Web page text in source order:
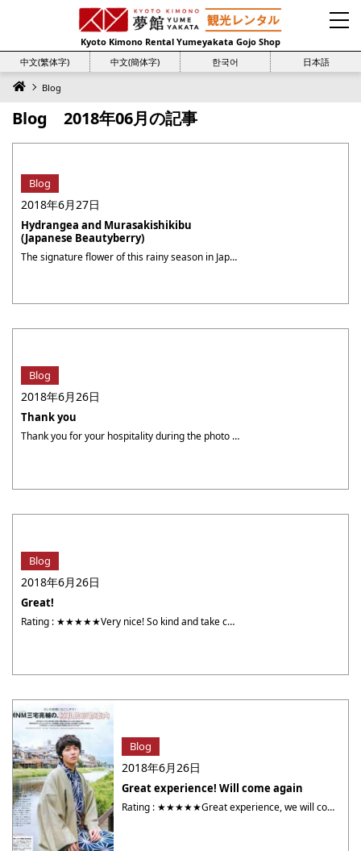
Kyoto Kimono Rental Yumeyakata Gojo Shop
中文(繁体字)
中文(簡体字) 한국어 日本語
Blog
Blog 2018年06月の記事
Blog
2018年6月27日
Hydrangea and Murasakishikibu
(Japanese Beautyberry)
The signature flower of this rainy season in Japan is Ajisai (紫陽花, hydrangeas). The view of pretty purple flowers blooming in the rain is very pleasing to see in this gloomy season. The calm and classy purple color is always loved by many Kyoto residents. When I was strolling in the Sagano (嵯峨野) area, I ・・・
Blog
2018年6月26日
Thank you
Thank you for your hospitality during the photo shoot. We had so much fun. Nicknam : anoymousYour photographer :槇村太郎 TARO MAKIMURA[Photos]Came to the shop on : 6/19
Blog
2018年6月26日
Great!
Rating : ★★★★★Very nice! So kind and take care so much. Nicknam : NanYour photographer :アラン ALLAN[Photos]Came to the shop on : 5 / 13
Blog
2018年6月26日
Great experience! Will come again
Rating : ★★★★★Great experience, we will come again! All the employees were very nice. I enjoyed the experience from getting dressed to getting our picture taken. The pictures turned out great! Our ph otos were sent to us earlier than except. Yumeyakata exceeds my exceptions. Thank you so much 🙂 Nicknam : Amanda NYour photographer ・・・